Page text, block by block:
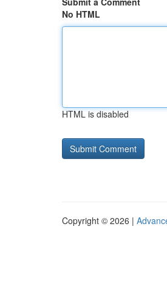
No HTML
HTML is disabled
Copyright © 2026 |